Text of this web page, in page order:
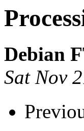
Debian
Sat Nov